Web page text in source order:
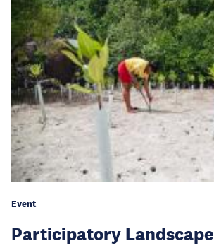
Event
Participatory Landscape